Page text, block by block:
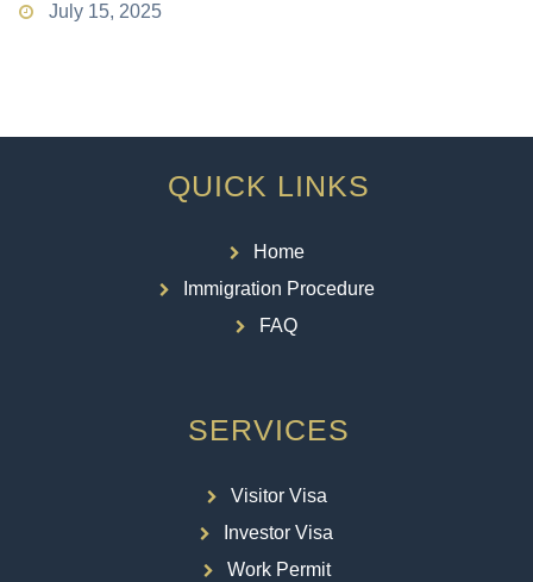
July 15, 2025
QUICK LINKS
Home
Immigration Procedure
FAQ
SERVICES
Visitor Visa
Investor Visa
Work Permit